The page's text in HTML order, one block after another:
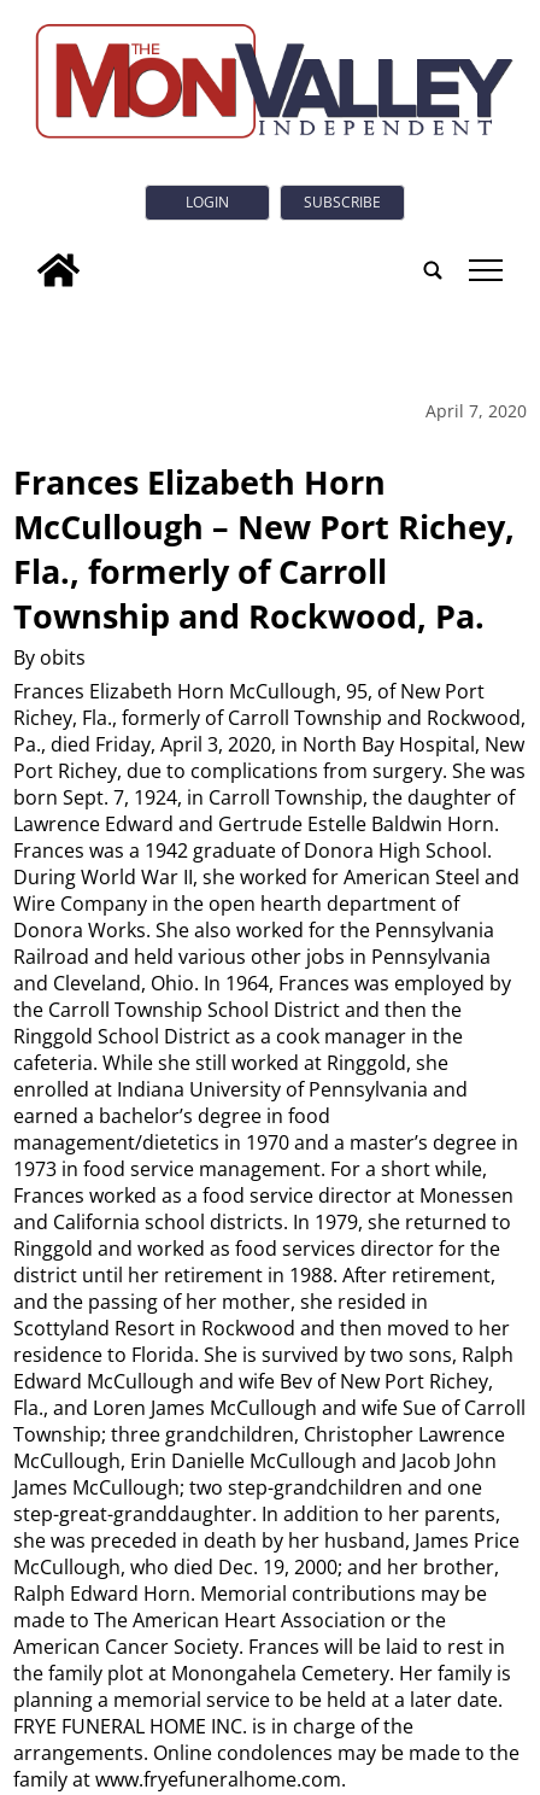
LOGIN SUBSCRIBE
tap
April 7, 2020
Frances Elizabeth Horn
McCullough – New Port Richey,
Fla., formerly of Carroll
Township and Rockwood, Pa.
By obits
Frances Elizabeth Horn McCullough, 95, of New Port
Richey, Fla., formerly of Carroll Township and Rockwood,
Pa., died Friday, April 3, 2020, in North Bay Hospital, New
Port Richey, due to complications from surgery. She was
born Sept. 7, 1924, in Carroll Township, the daughter of
Lawrence Edward and Gertrude Estelle Baldwin Horn.
Frances was a 1942 graduate of Donora High School.
During World War II, she worked for American Steel and
Wire Company in the open hearth department of
Donora Works. She also worked for the Pennsylvania
Railroad and held various other jobs in Pennsylvania
and Cleveland, Ohio. In 1964, Frances was employed by
the Carroll Township School District and then the
Ringgold School District as a cook manager in the
cafeteria. While she still worked at Ringgold, she
enrolled at Indiana University of Pennsylvania and
earned a bachelor’s degree in food
management/dietetics in 1970 and a master’s degree in
1973 in food service management. For a short while,
Frances worked as a food service director at Monessen
and California school districts. In 1979, she returned to
Ringgold and worked as food services director for the
district until her retirement in 1988. After retirement,
and the passing of her mother, she resided in
Scottyland Resort in Rockwood and then moved to her
residence to Florida. She is survived by two sons, Ralph
Edward McCullough and wife Bev of New Port Richey,
Fla., and Loren James McCullough and wife Sue of Carroll
Township; three grandchildren, Christopher Lawrence
McCullough, Erin Danielle McCullough and Jacob John
James McCullough; two step-grandchildren and one
step-great-granddaughter. In addition to her parents,
she was preceded in death by her husband, James Price
McCullough, who died Dec. 19, 2000; and her brother,
Ralph Edward Horn. Memorial contributions may be
made to The American Heart Association or the
American Cancer Society. Frances will be laid to rest in
the family plot at Monongahela Cemetery. Her family is
planning a memorial service to be held at a later date.
FRYE FUNERAL HOME INC. is in charge of the
arrangements. Online condolences may be made to the
family at www.fryefuneralhome.com.